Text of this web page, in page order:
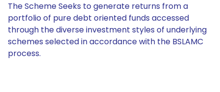
The Scheme Seeks to generate returns from a
portfolio of pure debt oriented funds accessed
through the diverse investment styles of underlying
schemes selected in accordance with the BSLAMC
process.